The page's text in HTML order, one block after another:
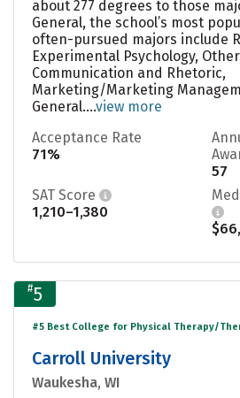
about 277 degrees to those
General, the school’s most
often-pursued majors include
Experimental Psychology,
Communication and Rhetoric,
Marketing/Marketing
General....view more
Acceptance Rate
71%
57
SAT Score
1,210–1,380
#5
#5 Best College for Physical Therapy/
Carroll University
Waukesha, WI